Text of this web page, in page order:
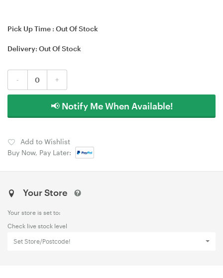
Pick Up Time : Out Of Stock
Delivery: Out Of Stock
- +
📢 Notify Me When Available!
Add to Wishlist
Buy Now, Pay Later:
Your Store
Your store is set to:
Check live stock level
Set Store/Postcode!